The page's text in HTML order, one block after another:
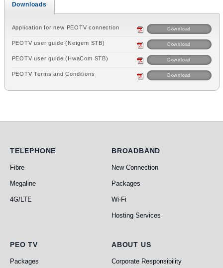
Downloads
Application for new PEOTV connection Download
PEOTV user guide (Netgem STB) Download
PEOTV user guide (HwaCom STB) Download
PEOTV Terms and Conditions Download
Telephone
TELEPHONE
Fibre
Megaline
4G/LTE
Broadband
BROADBAND
New Connection
Packages
Wi-Fi
Hosting Services
PEO TV
PEO TV
Packages
About Us
ABOUT US
Corporate Responsibility